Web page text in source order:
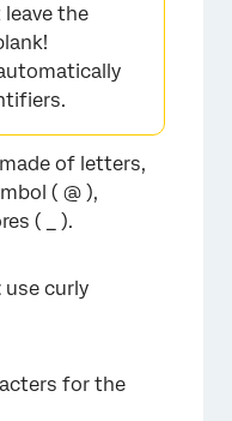
the
of letters,
( @ ),
( _ ).
use curly
for the